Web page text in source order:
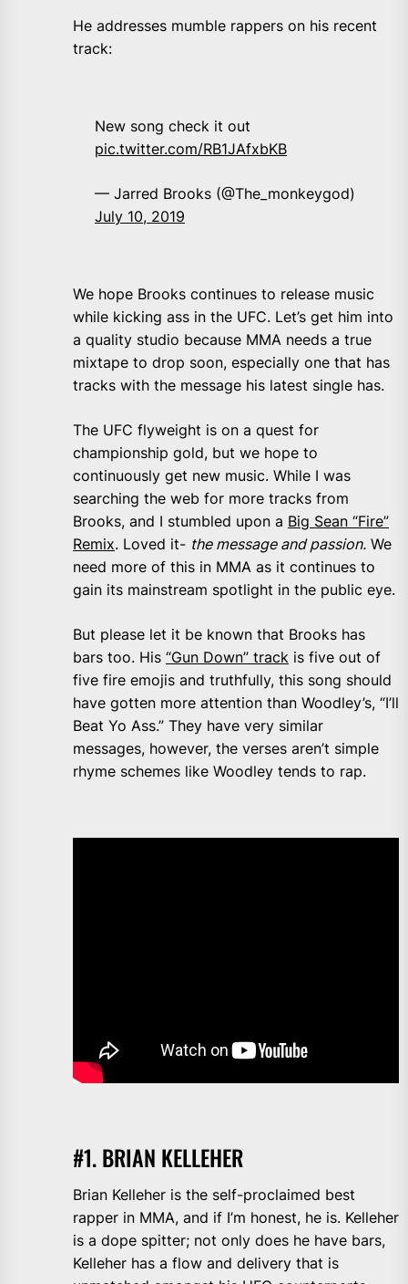
He addresses mumble rappers on his recent
track:
New song check it out
pic.twitter.com/RB1JAfxbKB
— Jarred Brooks (@The_monkeygod)
July 10, 2019
We hope Brooks continues to release music
while kicking ass in the UFC. Let’s get him into
a quality studio because MMA needs a true
mixtape to drop soon, especially one that has
tracks with the message his latest single has.
The UFC flyweight is on a quest for
championship gold, but we hope to
continuously get new music. While I was
searching the web for more tracks from
Brooks, and I stumbled upon a Big Sean “Fire”
Remix. Loved it- the message and passion. We
need more of this in MMA as it continues to
gain its mainstream spotlight in the public eye.
But please let it be known that Brooks has
bars too. His “Gun Down” track is five out of
five fire emojis and truthfully, this song should
have gotten more attention than Woodley’s, “I’ll
Beat Yo Ass.” They have very similar
messages, however, the verses aren’t simple
rhyme schemes like Woodley tends to rap.
#1. BRIAN KELLEHER
Brian Kelleher is the self-proclaimed best
rapper in MMA, and if I’m honest, he is. Kelleher
is a dope spitter; not only does he have bars,
Kelleher has a flow and delivery that is